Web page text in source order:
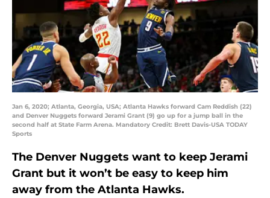
Jan 6, 2020; Atlanta, Georgia, USA; Atlanta Hawks forward Cam Reddish (22)
and Denver Nuggets forward Jerami Grant (9) go up for a jump ball in the
second half at State Farm Arena. Mandatory Credit: Brett Davis-USA TODAY
Sports
The Denver Nuggets want to keep Jerami
Grant but it won’t be easy to keep him
away from the Atlanta Hawks.